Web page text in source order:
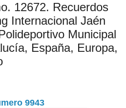
12672. Recuerdos
Internacional Jaén
Municipal
España, Europa,
9943